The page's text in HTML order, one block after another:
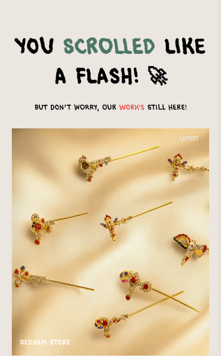
You Scrolled Like
a Flash! 🚀
But Don’t Worry, Our Work'sStill Here!
Latest
Redham Store